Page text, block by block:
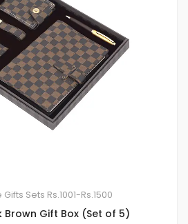
Sets Rs.1001-Rs.1500
Brown Gift Box (Set of 5)